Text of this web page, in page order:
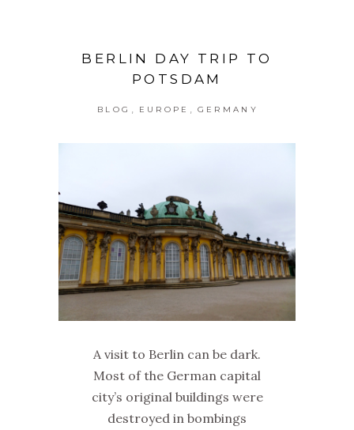
BERLIN DAY TRIP TO
POTSDAM
BLOG EUROPE GERMANY
A visit to Berlin can be dark.
Most of the German capital
city’s original buildings were
destroyed in bombings